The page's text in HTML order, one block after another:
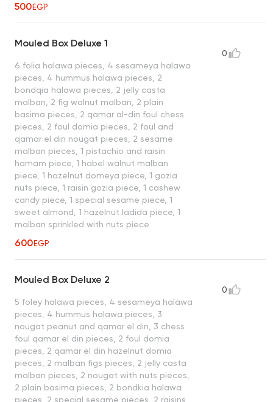
500EGP
Mouled Box Deluxe 1
6 folia halawa pieces, 4 sesameya halawa
pieces, 4 hummus halawa pieces, 2
bondqia halawa pieces, 2 jelly casta
malban, 2 fig walnut malban, 2 plain
basima pieces, 2 qamar al-din foul chess
pieces, 2 foul domia pieces, 2 foul and
qamar el din nougat pieces, 2 sesame
malban pieces, 1 pistachio and raisin
hamam piece, 1 habel walnut malban
piece, 1 hazelnut domeya piece, 1 gozia
nuts piece, 1 raisin gozia piece, 1 cashew
candy piece, 1 special sesame piece, 1
sweet almond, 1 hazelnut ladida piece, 1
malban sprinkled with nuts piece
600EGP
0
Mouled Box Deluxe 2
5 foley halawa pieces, 4 sesameya halawa
pieces, 4 hummus halawa pieces, 3
nougat peanut and qamar el din, 3 chess
foul qamar el din pieces, 2 foul domia
pieces, 2 qamar el din hazelnut domia
pieces, 2 malban figs pieces, 2 jelly casta
malban pieces, 2 nougat with nuts pieces,
2 plain basima pieces, 2 bondkia halawa
pieces, 2 special sesame pieces, 2 raisins
0